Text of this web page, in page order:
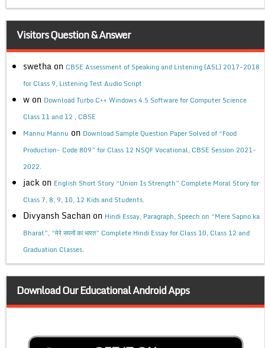
Visitors Question & Answer
swetha on CBSE Assessment of Speaking and Listening (ASL) 2017-2018
for Class 9, Listening Test Audio Script
w on Download Turbo C++ Windows 4.5 Software for Computer Science
Class 11 and 12 , CBSE
Mannu Mannu on Download Sample Question Paper Solved of “Food
Production- Code 809” for Class 12 NSQF Vocational, CBSE Session 2021-
2022.
jack on English Short Story “Union Is Strength” Complete Moral Story for
Class 7, 8, 9, 10, 12 Kids and Students.
Divyansh Sachan on Hindi Essay, Paragraph, Speech on “Mere Sapno ka
Bharat”, “मेरे सपनों का भारत” Complete Hindi Essay for Class 10, Class 12 and
Graduation Classes.
Download Our Educational Android Apps